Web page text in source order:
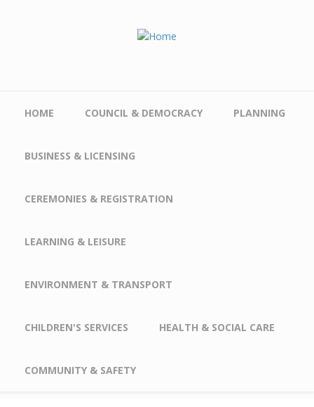
HOME COUNCIL & DEMOCRACY PLANNING
BUSINESS & LICENSING
CEREMONIES & REGISTRATION
LEARNING & LEISURE
ENVIRONMENT & TRANSPORT
CHILDREN'S SERVICES HEALTH & SOCIAL CARE
COMMUNITY & SAFETY